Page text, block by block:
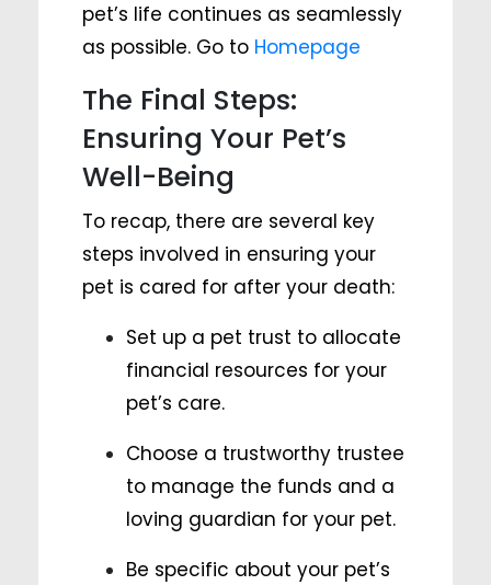
pet’s life continues as seamlessly
as possible. Go to Homepage
The Final Steps:
Ensuring Your Pet’s
Well-Being
To recap, there are several key
steps involved in ensuring your
pet is cared for after your death:
Set up a pet trust to allocate
financial resources for your
pet’s care.
Choose a trustworthy trustee
to manage the funds and a
loving guardian for your pet.
Be specific about your pet’s